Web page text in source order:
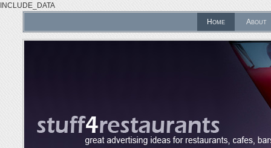
INCLUDE_DATA
Home
About